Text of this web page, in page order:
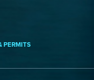
PERMITS